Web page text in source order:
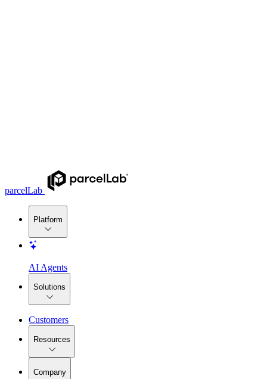
parcelLab
Platform
AI Agents
Solutions
Customers
Resources
Company